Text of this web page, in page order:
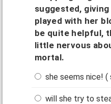
suggested,
played with her
be quite helpful,
little nervous
mortal.
she seems nice! (
will she try to